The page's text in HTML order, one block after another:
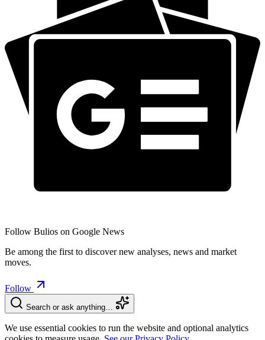
Follow Bulios on Google News
Be among the first to discover new analyses, news and market
moves.
Follow
Search or ask anything…
We use essential cookies to run the website and optional analytics